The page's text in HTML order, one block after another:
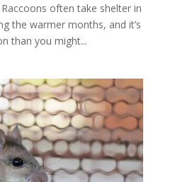
often take shelter in
the warmer months, and it’s
than you might...